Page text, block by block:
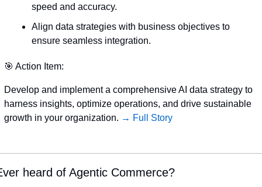
speed and accuracy.
Align data strategies with business objectives to
ensure seamless integration.
🎯 Action Item:
Develop and implement a comprehensive AI data strategy to
harness insights, optimize operations, and drive sustainable
growth in your organization. → Full Story
heard of Agentic Commerce?